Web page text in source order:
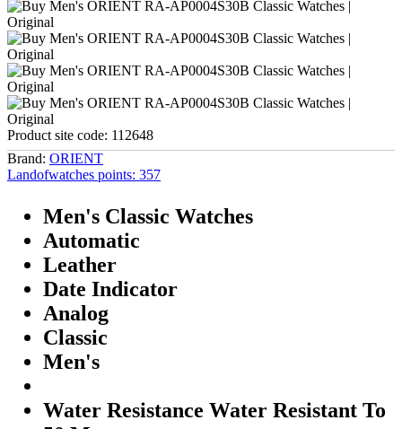
Product site code: 112648
Brand: ORIENT
Landofwatches points: 357
Men's Classic Watches
Automatic
Leather
Date Indicator
Analog
Classic
Men's
Water Resistance Water Resistant To